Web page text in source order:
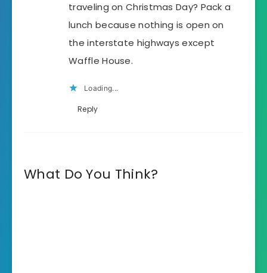
traveling on Christmas Day? Pack a
lunch because nothing is open on
the interstate highways except
Waffle House.
Loading...
Reply
What Do You Think?